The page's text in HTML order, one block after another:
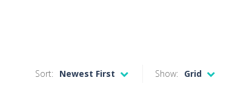
Show: Grid
Sort: Newest First